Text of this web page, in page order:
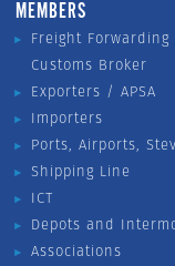
MEMBERS
Freight Forwarding
Customs Broker
Exporters / APSA
Importers
Ports, Airports,
Shipping Line
ICT
Depots and
Associations